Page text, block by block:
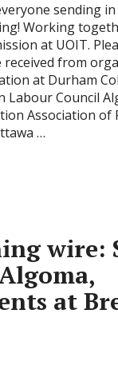
sending
Working
at UOIT.
received from
at Durham
Labour Council
Association
…
wire:
at